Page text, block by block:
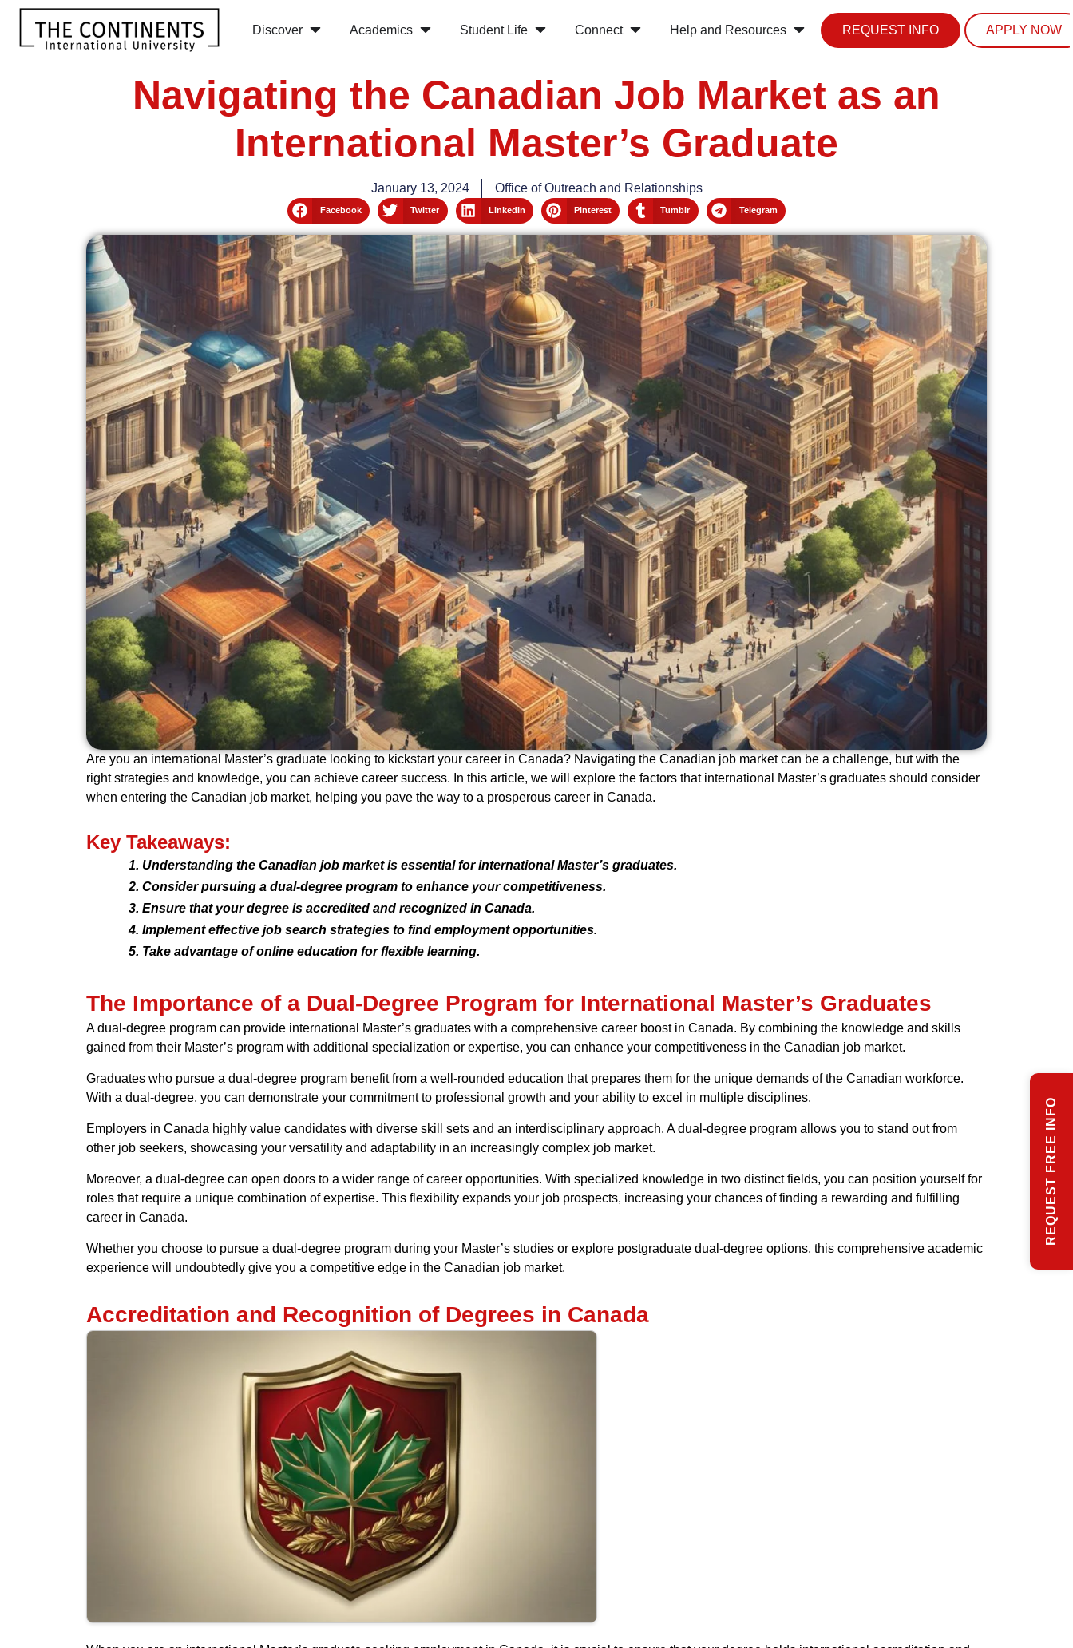
Discover Academics Student Life Connect Help and Resources REQUEST INFO APPLY NOW
Navigating the Canadian Job Market as an
International Master’s Graduate
January 13, 2024 Office of Outreach and Relationships
Facebook Twitter LinkedIn Pinterest Tumblr Telegram
Are you an international Master’s graduate looking to kickstart your career in Canada? Navigating the Canadian job market can be a challenge, but with the
right strategies and knowledge, you can achieve career success. In this article, we will explore the factors that international Master’s graduates should consider
when entering the Canadian job market, helping you pave the way to a prosperous career in Canada.
Key Takeaways:
Understanding the Canadian job market is essential for international Master’s graduates.
Consider pursuing a dual-degree program to enhance your competitiveness.
Ensure that your degree is accredited and recognized in Canada.
Implement effective job search strategies to find employment opportunities.
Take advantage of online education for flexible learning.
The Importance of a Dual-Degree Program for International Master’s Graduates
A dual-degree program can provide international Master’s graduates with a comprehensive career boost in Canada. By combining the knowledge and skills
gained from their Master’s program with additional specialization or expertise, you can enhance your competitiveness in the Canadian job market.
Graduates who pursue a dual-degree program benefit from a well-rounded education that prepares them for the unique demands of the Canadian workforce.
With a dual-degree, you can demonstrate your commitment to professional growth and your ability to excel in multiple disciplines.
Employers in Canada highly value candidates with diverse skill sets and an interdisciplinary approach. A dual-degree program allows you to stand out from
other job seekers, showcasing your versatility and adaptability in an increasingly complex job market.
Moreover, a dual-degree can open doors to a wider range of career opportunities. With specialized knowledge in two distinct fields, you can position yourself for
roles that require a unique combination of expertise. This flexibility expands your job prospects, increasing your chances of finding a rewarding and fulfilling
career in Canada.
Whether you choose to pursue a dual-degree program during your Master’s studies or explore postgraduate dual-degree options, this comprehensive academic
experience will undoubtedly give you a competitive edge in the Canadian job market.
Accreditation and Recognition of Degrees in Canada
REQUEST FREE INFO